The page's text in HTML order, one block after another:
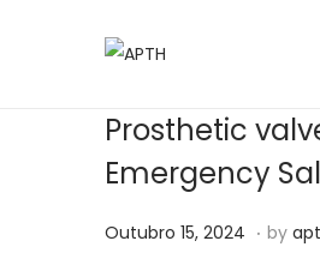
Prosthetic
Emergency
Posted on
Outubro 15, 2024 M. by